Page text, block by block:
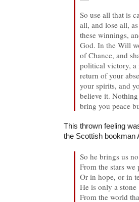
So use all that is
all, and lose all,
these winnings,
God. In the Will
of Chance, and
political victory, a
return of your
your spirits, and
believe it.
bring you peace
This thrown feeling
the Scottish bookman
So he brings us
From the stars we
Or in hope, or in
He is only a stone
From the world